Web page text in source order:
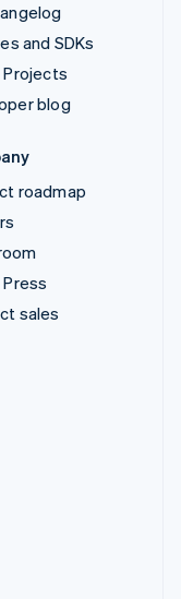
and SDKs
blog
roadmap
sales